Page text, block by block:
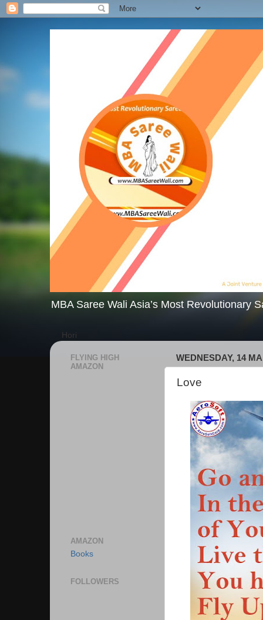
MBA Saree Wali Asia’s Most Revolutionary
Hori
WEDNESDAY, 14
Love
FLYING HIGH
AMAZON
AMAZON
Books
FOLLOWERS